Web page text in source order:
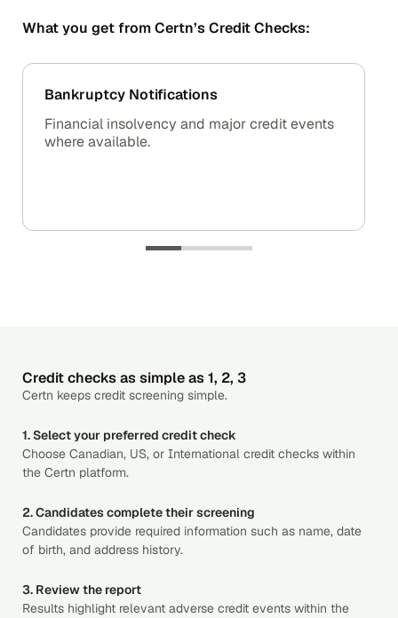
What you get from Certn’s Credit Checks:
Bankruptcy Notifications
Financial insolvency and major credit events
where available.
Credit checks as simple as 1, 2, 3
Certn keeps credit screening simple.
1. Select your preferred credit check
Choose Canadian, US, or International credit checks within
the Certn platform.
2. Candidates complete their screening
Candidates provide required information such as name, date
of birth, and address history.
3. Review the report
Results highlight relevant adverse credit events within the